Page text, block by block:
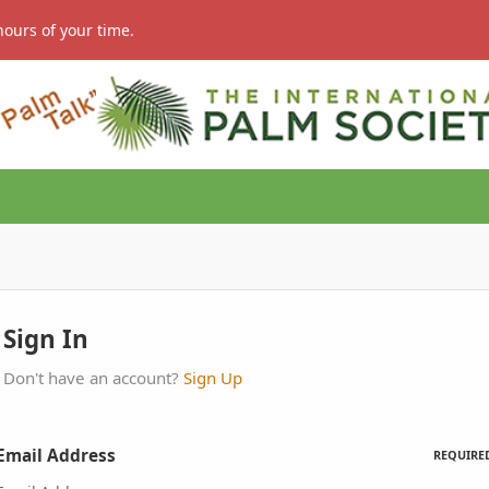
of your time.
Sign In
Don't have an account? Sign Up
Address